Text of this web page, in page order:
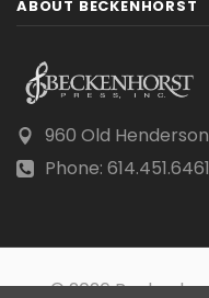
ABOUT BECKENHORST
960 Old
Phone:
© 2026